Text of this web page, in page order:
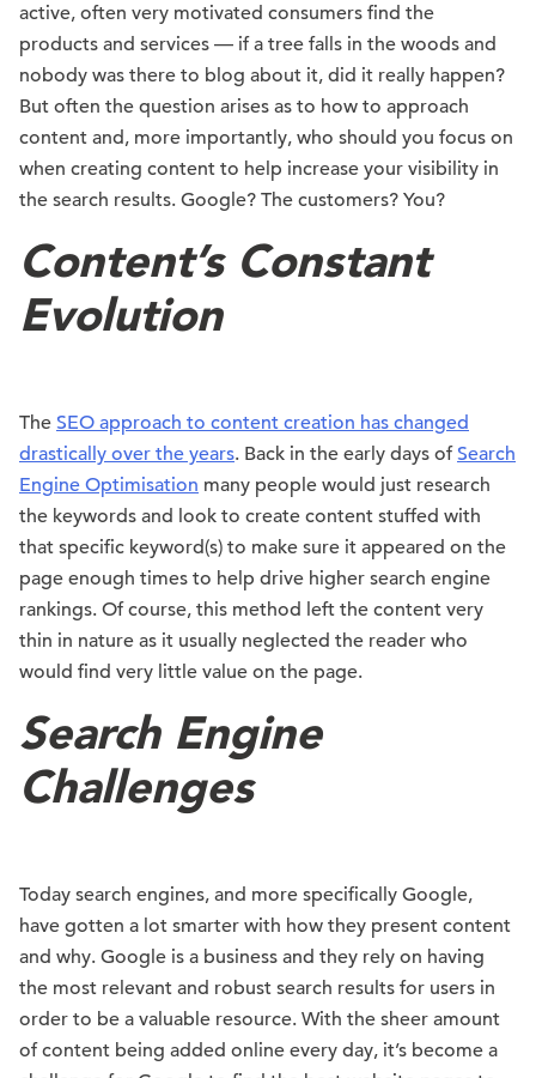
active, often very motivated consumers find the
products and services — if a tree falls in the woods and
nobody was there to blog about it, did it really happen?
But often the question arises as to how to approach
content and, more importantly, who should you focus on
when creating content to help increase your visibility in
the search results. Google? The customers? You?
Content’s Constant
Evolution
The SEO approach to content creation has changed
drastically over the years. Back in the early days ofSearch
Engine Optimisation many people would just research
the keywords and look to create content stuffed with
that specific keyword(s) to make sure it appeared on the
page enough times to help drive higher search engine
rankings. Of course, this method left the content very
thin in nature as it usually neglected the reader who
would find very little value on the page.
Search Engine
Challenges
Today search engines, and more specifically Google,
have gotten a lot smarter with how they present content
and why. Google is a business and they rely on having
the most relevant and robust search results for users in
order to be a valuable resource. With the sheer amount
of content being added online every day, it’s become a